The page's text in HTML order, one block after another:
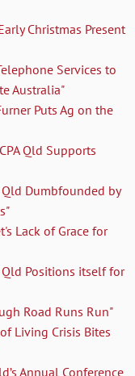
Christmas Present
Services to
Australia"
Puts Ag on the
Qld Supports
Qld Dumbfounded by
Lack of Grace for
Qld Positions itself for
Road Runs Run"
Living Crisis Bites
Annual Conference